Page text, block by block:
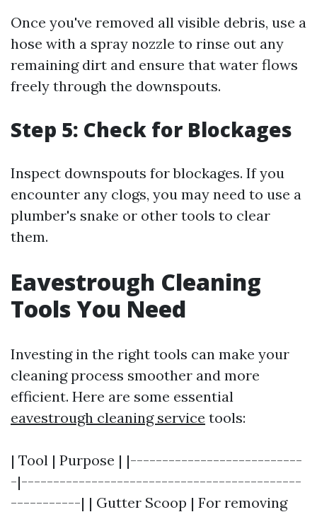
Once you've removed all visible debris, use a
hose with a spray nozzle to rinse out any
remaining dirt and ensure that water flows
freely through the downspouts.
Step 5: Check for Blockages
Inspect downspouts for blockages. If you
encounter any clogs, you may need to use a
plumber's snake or other tools to clear
them.
Eavestrough Cleaning
Tools You Need
Investing in the right tools can make your
cleaning process smoother and more
efficient. Here are some essential
eavestrough cleaning service tools:
| Tool | Purpose | |---------------------------
-|--------------------------------------------
-----------| | Gutter Scoop | For removing